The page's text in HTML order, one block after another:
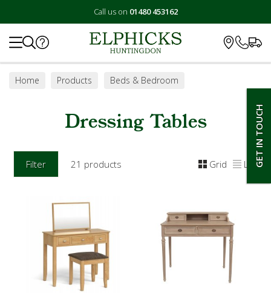
Call us on 01480 453162
GET IN TOUCH
Home Products
Beds & Bedroom
Dressing Tables
Filter 21 products Grid List